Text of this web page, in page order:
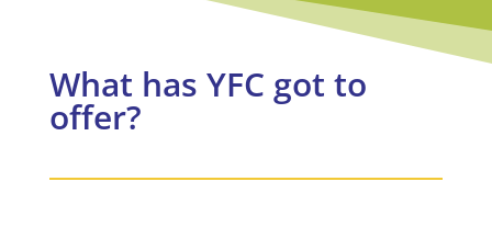
What has YFC got to
offer?